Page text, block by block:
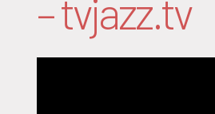
– tvjazz.tv